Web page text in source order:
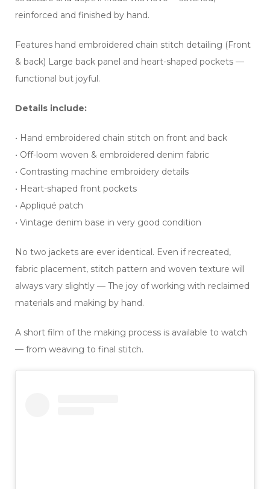
reinforced and finished by hand.
Features hand embroidered chain stitch detailing (Front
& back) Large back panel and heart-shaped pockets —
functional but joyful.
Details include:
• Hand embroidered chain stitch on front and back
• Off-loom woven & embroidered denim fabric
• Contrasting machine embroidery details
• Heart-shaped front pockets
• Appliqué patch
• Vintage denim base in very good condition
No two jackets are ever identical. Even if recreated,
fabric placement, stitch pattern and woven texture will
always vary slightly — The joy of working with reclaimed
materials and making by hand.
A short film of the making process is available to watch
— from weaving to final stitch.